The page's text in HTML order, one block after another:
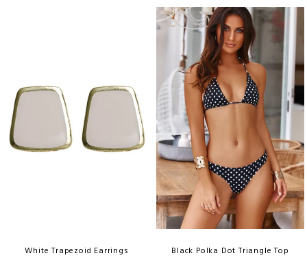
White Trapezoid Earrings
Black Polka Dot Triangle Top